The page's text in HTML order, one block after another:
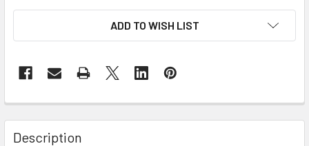
ADD TO WISH LIST
Description